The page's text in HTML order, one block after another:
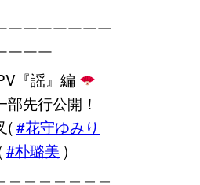
￣￣￣￣￣￣￣
￣￣￣
『謡』編
部先行公開！
(#花守ゆみり
#朴璐美 )